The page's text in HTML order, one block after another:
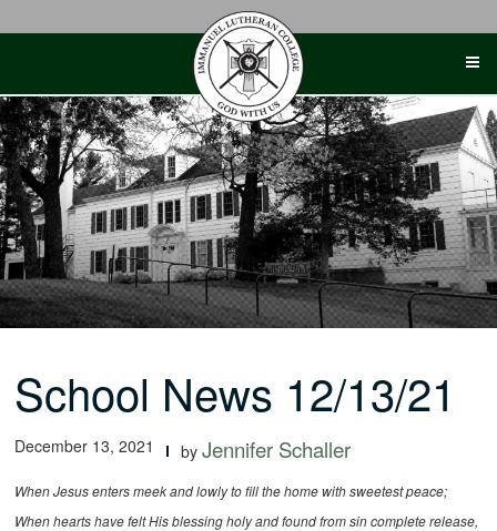
School News 12/13/21
December 13, 2021 byJennifer Schaller
When Jesus enters meek and lowly to fill the home with sweetest peace;
When hearts have felt His blessing holy and found from sin complete release,